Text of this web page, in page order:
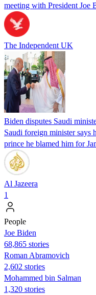
meeting with President Joe
The Independent UK
Biden disputes Saudi
Saudi foreign minister says
prince he blamed him for
Al Jazeera
1
People
Joe Biden
68,865 stories
Roman Abramovich
2,602 stories
Mohammed bin Salman
1,320 stories